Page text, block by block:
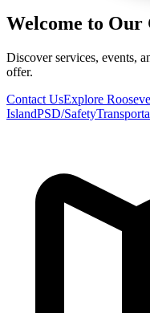
Welcome to Our
Discover services, events,
offer.
Contact UsExplore
IslandPSD/Safety